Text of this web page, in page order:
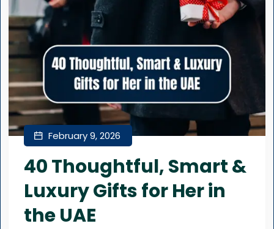
February 9, 2026
40 Thoughtful, Smart &
Luxury Gifts for Her in
the UAE